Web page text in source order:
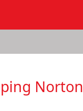
Norton